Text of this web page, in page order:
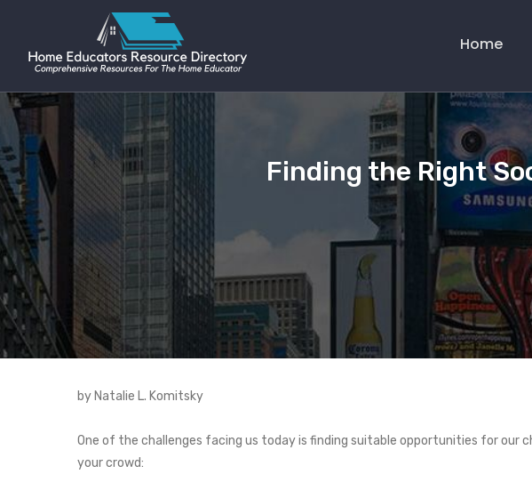
Home
Finding the Right
by Natalie L. Komitsky
One of the challenges facing us today is finding suitable opportunities for our
your crowd: